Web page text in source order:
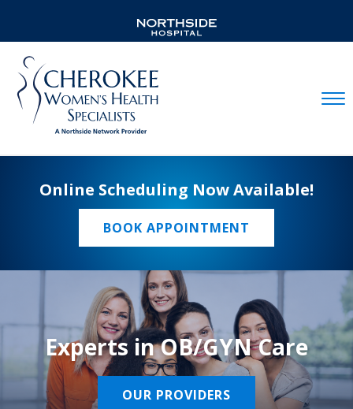
Online Scheduling Now Available!
BOOK APPOINTMENT
Experts in OB/GYN Care
OUR PROVIDERS